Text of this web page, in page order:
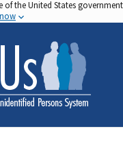
of the United States